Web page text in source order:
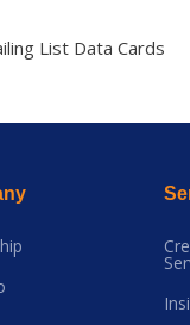
List Data Cards